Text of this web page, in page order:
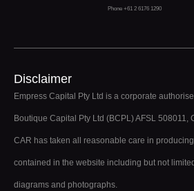
Phone +61 2 6176 1290
Disclaimer
Empress Capital Pty Ltd is a corporate
Boutique Capital Pty Ltd (BCPL) AFSL 508011,
CAR has taken all reasonable care in
contained in the website including but not
diagrams and photographs.